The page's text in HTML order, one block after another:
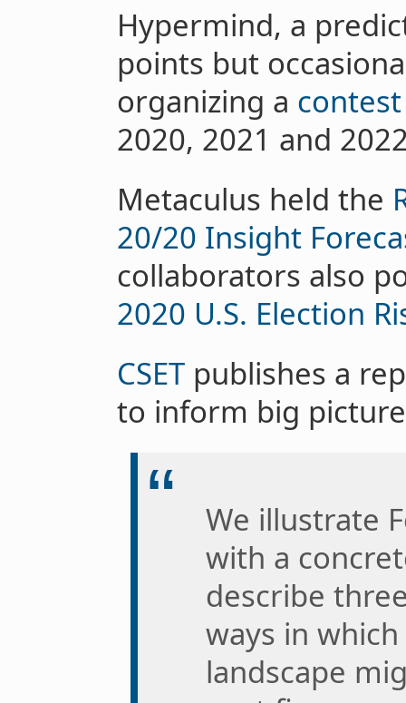
Hypermind, a
points but
organizing a contest
2020, 2021 and
Metaculus held the
20/20 Insight
collaborators also
2020 U.S. Election
CSETpublishes a
to inform big
We illustrate
with a
describe
ways in
landscape